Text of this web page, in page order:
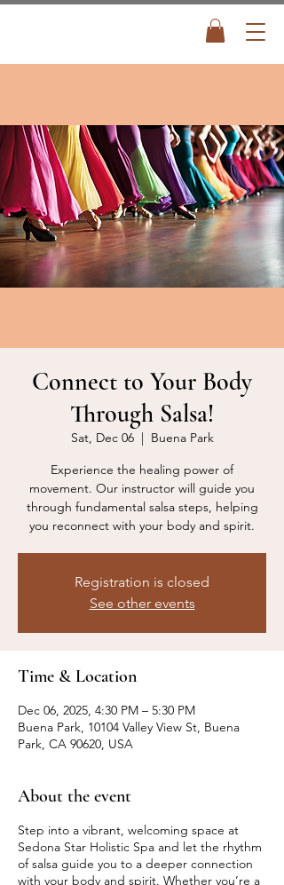
Connect to Your Body
Through Salsa!
Sat, Dec 06
  |
Buena Park
Experience the healing power of
movement. Our instructor will guide you
through fundamental salsa steps, helping
you reconnect with your body and spirit.
Registration is closed
See other events
Time & Location
Dec 06, 2025, 4:30 PM – 5:30 PM
Buena Park, 10104 Valley View St, Buena
Park, CA 90620, USA
About the event
Step into a vibrant, welcoming space at
Sedona Star Holistic Spa and let the rhythm
of salsa guide you to a deeper connection
with your body and spirit. Whether you’re a